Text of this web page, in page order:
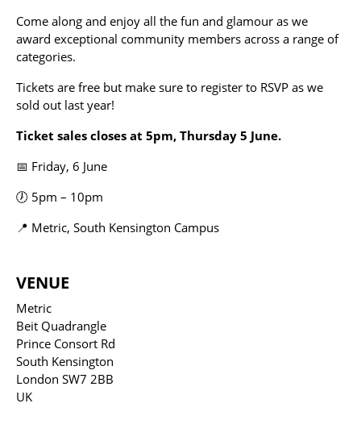
Come along and enjoy all the fun and glamour as we
award exceptional community members across a range of
categories.
Tickets are free but make sure to register to RSVP as we
sold out last year!
Ticket sales closes at 5pm, Thursday 5 June.
📅 Friday, 6 June
🕖 5pm – 10pm
📍 Metric, South Kensington Campus
VENUE
Metric
Beit Quadrangle
Prince Consort Rd
South Kensington
London SW7 2BB
UK